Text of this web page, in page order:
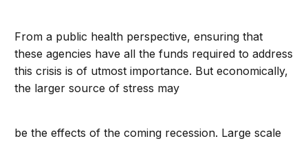
From a public health perspective, ensuring that
these agencies have all the funds required to address
this crisis is of utmost importance. But economically,
the larger source of stress may
be the effects of the coming recession. Large scale